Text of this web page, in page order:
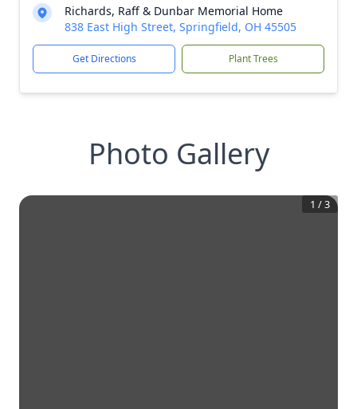
Richards, Raff & Dunbar Memorial Home
838 East High Street, Springfield, OH 45505
Get Directions Plant Trees
Photo Gallery
1 /3